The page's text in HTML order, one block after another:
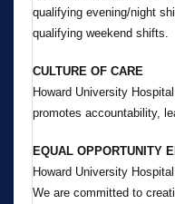
qualifying evening/night
qualifying weekend shifts.
CULTURE OF CARE
Howard University
promotes accountability,
EQUAL OPPORTUNITY
Howard University
We are committed to